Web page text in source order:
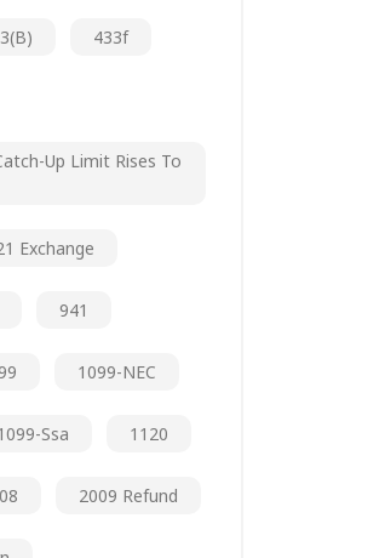
433f
Up Limit Rises To
Exchange
941
1099-NEC
Ssa 1120
2009 Refund